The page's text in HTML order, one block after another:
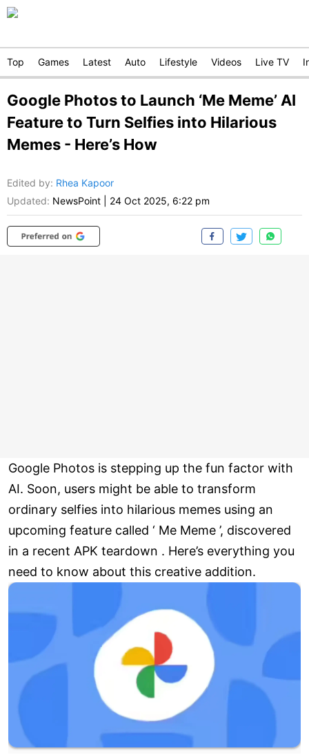
Top Games Latest Auto Lifestyle Videos Live TV
Google Photos to Launch ‘Me Meme’ AI
Feature to Turn Selfies into Hilarious
Memes - Here’s How
Edited by: Rhea Kapoor
Updated: NewsPoint 24 Oct 2025, 6:22 pm
Google Photos is stepping up the fun factor with
AI. Soon, users might be able to transform
ordinary selfies into hilarious memes using an
upcoming feature called ‘ Me Meme ’, discovered
in a recent APK teardown . Here’s everything you
need to know about this creative addition.